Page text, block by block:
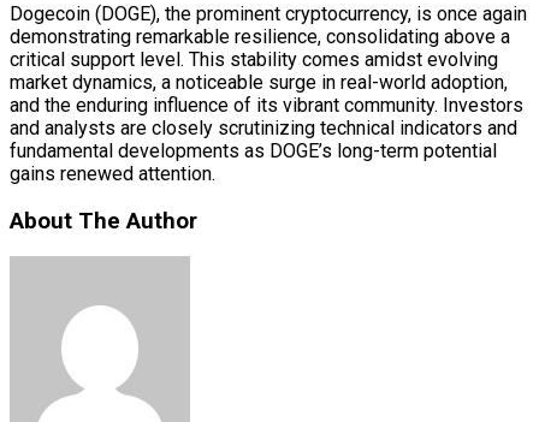
Dogecoin (DOGE), the prominent cryptocurrency, is once again
demonstrating remarkable resilience, consolidating above a
critical support level. This stability comes amidst evolving
market dynamics, a noticeable surge in real-world adoption,
and the enduring influence of its vibrant community. Investors
and analysts are closely scrutinizing technical indicators and
fundamental developments as DOGE’s long-term potential
gains renewed attention.
About The Author